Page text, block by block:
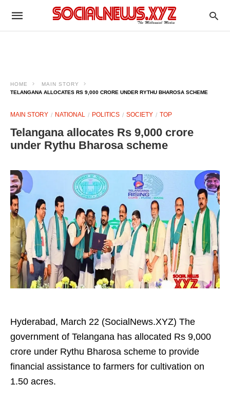
HOME
MAIN STORY
TELANGANA ALLOCATES RS 9,000 CRORE UNDER RYTHU BHAROSA SCHEME
MAIN STORY NATIONAL POLITICS SOCIETY TOP
Telangana allocates Rs 9,000 crore
under Rythu Bharosa scheme
Hyderabad, March 22 (SocialNews.XYZ) The
government of Telangana has allocated Rs 9,000
crore under Rythu Bharosa scheme to provide
financial assistance to farmers for cultivation on
1.50 acres.